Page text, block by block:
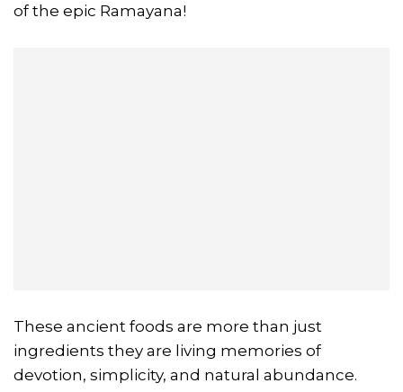
of the epic Ramayana!
These ancient foods are more than just
ingredients they are living memories of
devotion, simplicity, and natural abundance.